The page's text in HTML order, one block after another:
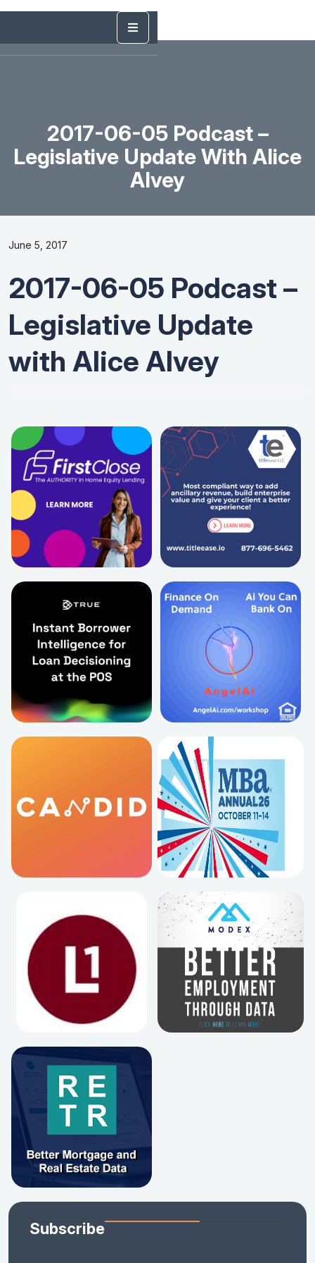
2017-06-05 Podcast –
Legislative Update With Alice
Alvey
June 5, 2017
2017-06-05 Podcast –
Legislative Update
with Alice Alvey
Subscribe